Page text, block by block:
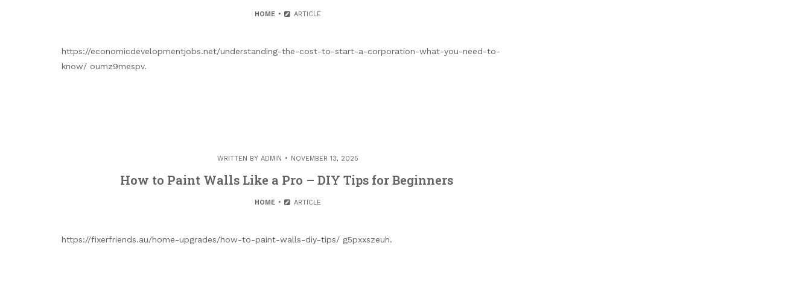
HOME ARTICLE
https://economicdevelopmentjobs.net/understanding-the-cost-to-start-a-corporation-what-you-need-to-
know/ oumz9mespv.
WRITTEN BY ADMIN NOVEMBER 13, 2025
How to Paint Walls Like a Pro – DIY Tips for Beginners
HOME ARTICLE
https://fixerfriends.au/home-upgrades/how-to-paint-walls-diy-tips/ g5pxxszeuh.